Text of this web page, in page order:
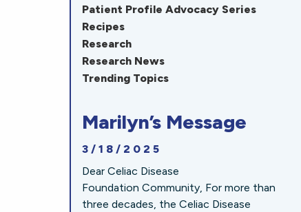
Patient Profile Advocacy Series
Recipes
Research
Research News
Trending Topics
Marilyn’s Message
3/18/2025
Dear Celiac Disease
Foundation Community, For more than
three decades, the Celiac Disease